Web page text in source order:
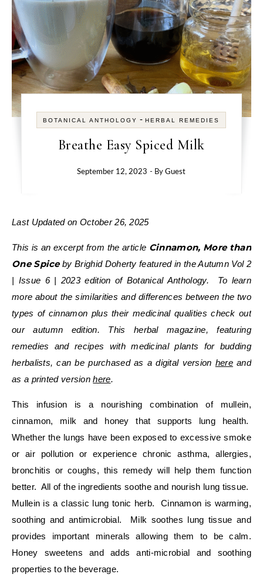
BOTANICAL ANTHOLOGY -HERBAL REMEDIES
Breathe Easy Spiced Milk
September 12, 2023 - ByGuest
Last Updated on October 26, 2025
This is an excerpt from the article Cinnamon, More than
One Spiceby Brighid Doherty featured in theAutumn Vol 2
| Issue 6 | 2023 edition of Botanical Anthology. To learn
more about the similarities and differences between the two
types of cinnamon plus their medicinal qualities check out
our autumn edition. This herbal magazine, featuring
remedies and recipes with medicinal plants for budding
herbalists, can be purchased as adigital version hereand
as a printed versionhere.
This infusion is a nourishing combination of mullein,
cinnamon, milk and honey that supports lung health.
Whether the lungs have been exposed to excessive smoke
or air pollution or experience chronic asthma, allergies,
bronchitis or coughs, this remedy will help them function
better. All of the ingredients soothe and nourish lung tissue.
Mullein is a classic lung tonic herb. Cinnamon is warming,
soothing and antimicrobial. Milk soothes lung tissue and
provides important minerals allowing them to be calm.
Honey sweetens and adds anti-microbial and soothing
properties to the beverage.